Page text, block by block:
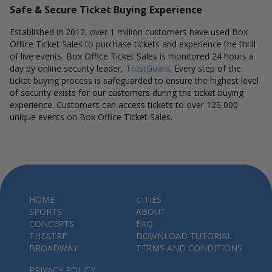
Safe & Secure Ticket Buying Experience
Established in 2012, over 1 million customers have used Box
Office Ticket Sales to purchase tickets and experience the thrill
of live events. Box Office Ticket Sales is monitored 24 hours a
day by online security leader, TrustGuard. Every step of the
ticket buying process is safeguarded to ensure the highest level
of security exists for our customers during the ticket buying
experience. Customers can access tickets to over 125,000
unique events on Box Office Ticket Sales.
HOME
SPORTS
CONCERTS
THEATRE
BROADWAY
CITIES
ABOUT
FAQ
DOWNLOAD TUTORIAL
TERMS AND CONDITIONS